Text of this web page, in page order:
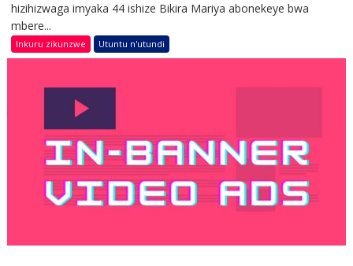
hizihizwaga imyaka 44 ishize Bikira Mariya abonekeye bwa
mbere...
Inkuru zikunzwe Utuntu n'utundi